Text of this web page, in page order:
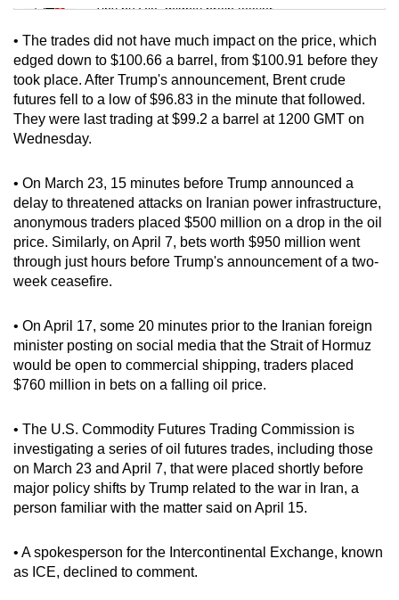
Tiny puzzle, mighty brain teaser
Mini Crossword
Small grid, big challenge
Show Less
• The trades did not have much impact on the price, which
edged down to $100.66 a barrel, from $100.91 before they
took place. After Trump's announcement, Brent crude
futures fell to a low of $96.83 in the minute that followed.
They were last trading at $99.2 a barrel at 1200 GMT on
Wednesday.
• On March 23, 15 minutes before Trump announced a
delay to threatened attacks on Iranian power infrastructure,
anonymous traders placed $500 million on a drop in the oil
price. Similarly, on April 7, bets worth $950 million went
through just hours before Trump's announcement of a two-
week ceasefire.
• On April 17, some 20 minutes prior to the Iranian foreign
minister posting on social media that the Strait of Hormuz
would be open to commercial shipping, traders placed
$760 million in bets on a falling oil price.
• The U.S. Commodity Futures Trading Commission is
investigating a series of oil futures trades, including those
on March 23 and April 7, that were placed shortly before
major policy shifts by Trump related to the war in Iran, a
person familiar with the matter said on April 15.
• A spokesperson for the Intercontinental Exchange, known
as ICE, declined to comment.